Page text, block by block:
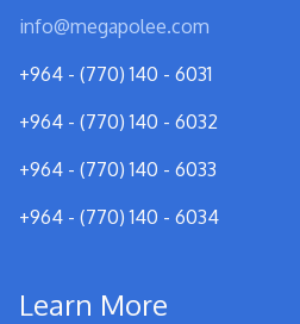
info@megapolee.com
+964 - (770) 140 - 6031
+964 - (770) 140 - 6032
+964 - (770) 140 - 6033
+964 - (770) 140 - 6034
Learn More